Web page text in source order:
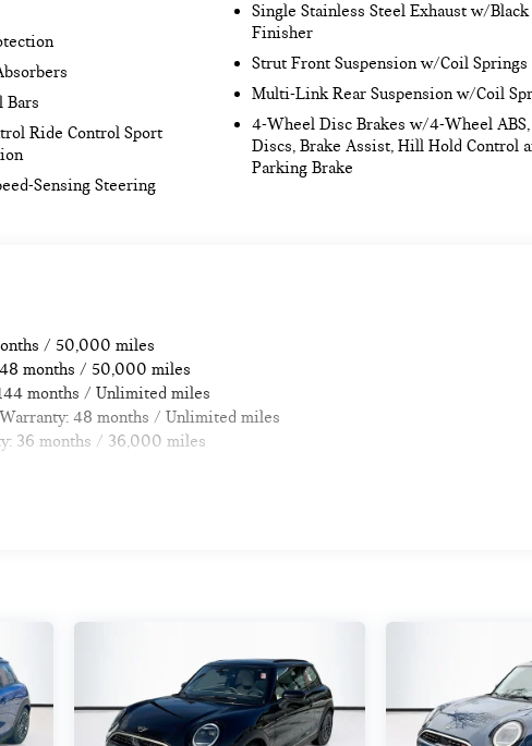
coffee bar, snack bar, and a professional team eager to serve
with MINI of Bedford-Where automotive excellence is what we
are intended to be accurate but may vary. Please confirm all
representative prior to purchase.
Bars
Ride Control Sport
Sensing Steering
Single Stainless Steel Exhaust w/
Finisher
Strut Front Suspension w/Coil Springs
Multi-Link Rear Suspension w/Coil
4-Wheel Disc Brakes w/4-Wheel
Discs, Brake Assist, Hill Hold Control
Parking Brake
/ 50,000 miles
months / 50,000 miles
months / Unlimited miles
48 months / Unlimited miles
36 months / 36,000 miles